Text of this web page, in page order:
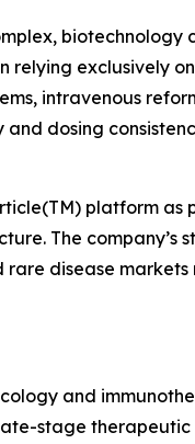
biotechnology
exclusively
intravenous
dosing
platform
The company’s
disease
and
stage